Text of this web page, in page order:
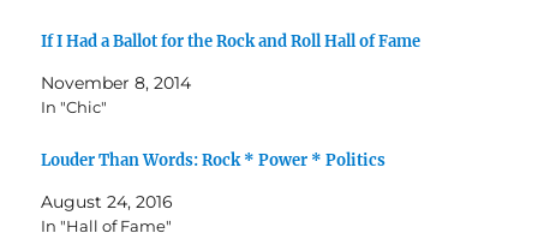
If I Had a Ballot for the Rock and Roll Hall of Fame
November 8, 2014
In "Chic"
Louder Than Words: Rock * Power * Politics
August 24, 2016
In "Hall of Fame"